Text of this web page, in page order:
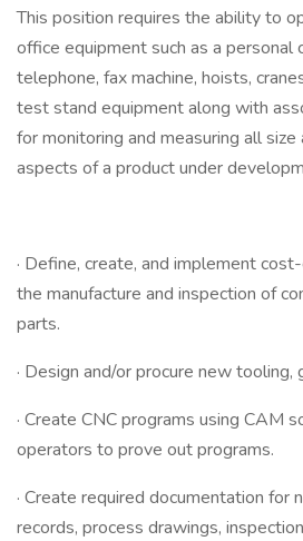
This position requires the ability to
office equipment such as a personal
telephone, fax machine, hoists,
test stand equipment along with
for monitoring and measuring all size
aspects of a product under
· Define, create, and implement
the manufacture and inspection of
parts.
· Design and/or procure new tooling,
· Create CNC programs using CAM
operators to prove out programs.
· Create required documentation for
records, process drawings,